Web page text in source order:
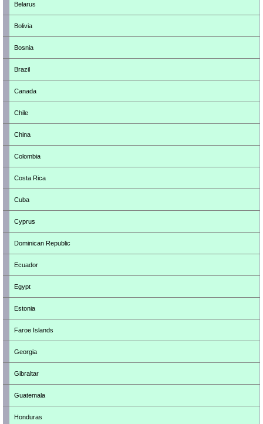
Belarus
Bolivia
Bosnia
Brazil
Canada
Chile
China
Colombia
Costa Rica
Cuba
Cyprus
Dominican Republic
Ecuador
Egypt
Estonia
Faroe Islands
Georgia
Gibraltar
Guatemala
Honduras